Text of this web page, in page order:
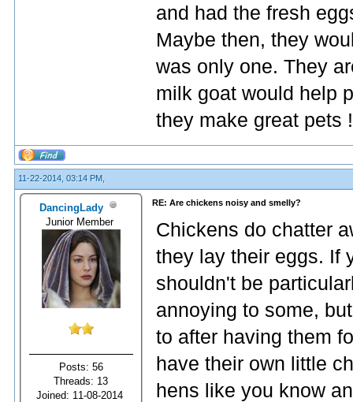
and had the fresh
Maybe then, they
was only one. They
milk goat would help
they make great pets !
11-22-2014, 03:14 PM,
DancingLady
Junior Member
Posts: 56
Threads: 13
Joined: 11-08-2014
RE: Are chickens noisy and smelly?
Chickens do chatter
they lay their eggs. If
shouldn't be
annoying to some,
to after having them
have their own little
hens like you know